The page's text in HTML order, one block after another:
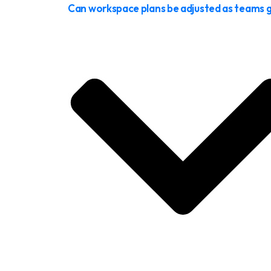
Can workspace plans be adjusted as teams